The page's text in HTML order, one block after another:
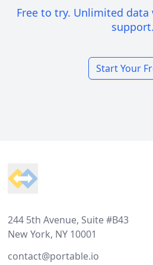
Free to try. Unlimited data
support.
Start Your
244 5th Avenue, Suite #B43
New York, NY 10001
contact@portable.io